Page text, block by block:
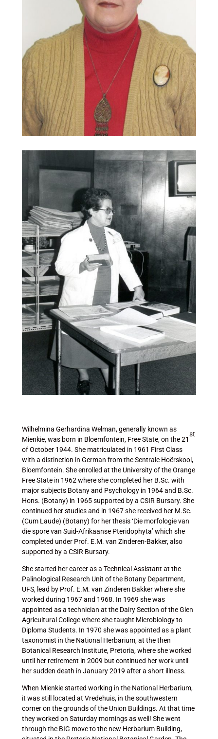
Wilhelmina Gerhardina Welman, generally known as
Mienkie, was born in Bloemfontein, Free State, on the 21
st
of October 1944. She matriculated in 1961 First Class
with a distinction in German from the Sentrale Hoërskool,
Bloemfontein. She enrolled at the University of the Orange
Free State in 1962 where she completed her B.Sc. with
major subjects Botany and Psychology in 1964 and B.Sc.
Hons. (Botany) in 1965 supported by a CSIR Bursary. She
continued her studies and in 1967 she received her M.Sc.
(Cum Laude) (Botany) for her thesis ‘Die morfologie van
die spore van Suid-Afrikaanse Pteridophyta’ which she
completed under Prof. E.M. van Zinderen-Bakker, also
supported by a CSIR Bursary.
She started her career as a Technical Assistant at the
Palinological Research Unit of the Botany Department,
UFS, lead by Prof. E.M. van Zinderen Bakker where she
worked during 1967 and 1968. In 1969 she was
appointed as a technician at the Dairy Section of the Glen
Agricultural College where she taught Microbiology to
Diploma Students. In 1970 she was appointed as a plant
taxonomist in the National Herbarium, at the then
Botanical Research Institute, Pretoria, where she worked
until her retirement in 2009 but continued her work until
her sudden death in January 2019 after a short illness.
When Mienkie started working in the National Herbarium,
it was still located at Vredehuis, in the southwestern
corner on the grounds of the Union Buildings. At that time
they worked on Saturday mornings as well! She went
through the BIG move to the new Herbarium Building,